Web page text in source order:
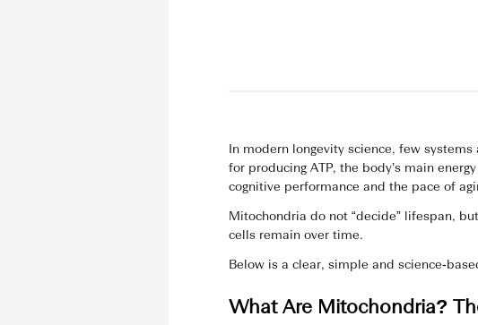
In modern longevity science, few
for producing ATP, the body’s main
cognitive performance and the pace of
Mitochondria do not “decide” lifespan,
cells remain over time.
Below is a clear, simple and
What Are Mitochondria?